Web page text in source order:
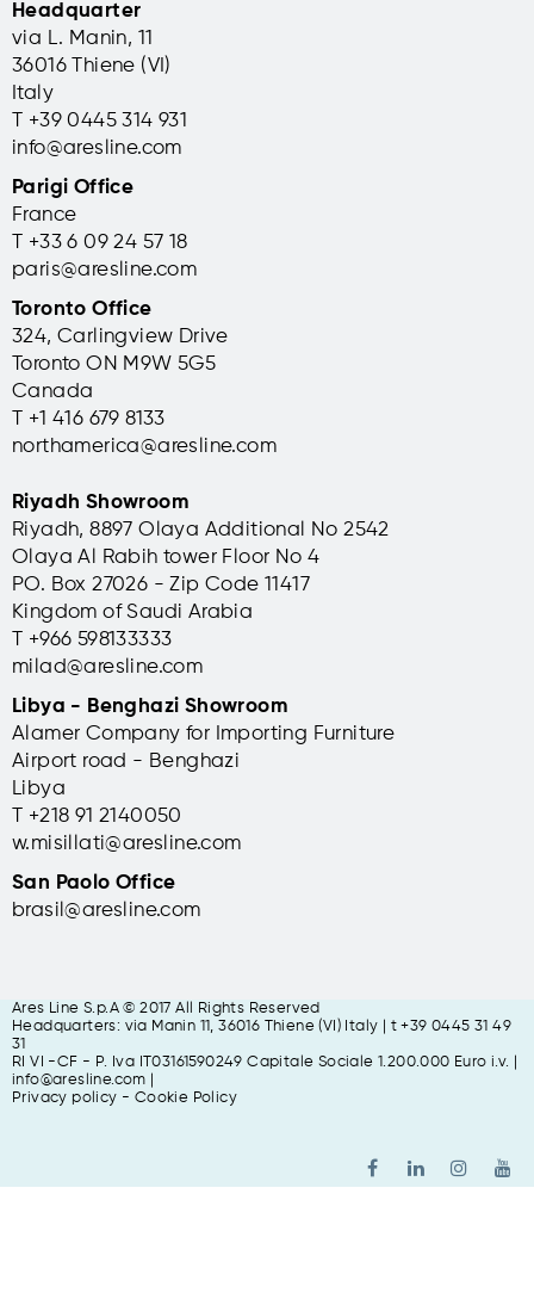
Headquarter
via L. Manin, 11
36016 Thiene (VI)
Italy
T +39 0445 314 931
info@aresline.com
Parigi Office
France
T +33 6 09 24 57 18
paris@aresline.com
Toronto Office
324, Carlingview Drive
Toronto ON M9W 5G5
Canada
T +1 416 679 8133
northamerica@aresline.com
Riyadh Showroom
Riyadh, 8897 Olaya Additional No 2542
Olaya Al Rabih tower Floor No 4
PO. Box 27026 - Zip Code 11417
Kingdom of Saudi Arabia
T +966 598133333
milad@aresline.com
Libya - Benghazi Showroom
Alamer Company for Importing Furniture
Airport road - Benghazi
Libya
T +218 91 2140050
w.misillati@aresline.com
San Paolo Office
brasil@aresline.com
Ares Line S.p.A © 2017 All Rights Reserved
Headquarters: via Manin 11, 36016 Thiene (VI) Italy | t +39 0445 31 49
31
RI VI -CF - P. Iva IT03161590249 Capitale Sociale 1.200.000 Euro i.v. |
info@aresline.com |
Privacy policy - Cookie Policy